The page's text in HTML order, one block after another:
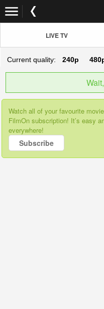
LIVE TV
Current quality: 240p
Watch all of your favourite
FilmOn subscription! It’s easy
everywhere!
Subscribe